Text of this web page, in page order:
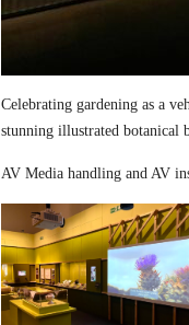
Celebrating gardening as a
stunning illustrated botanical
AV Media handling and AV